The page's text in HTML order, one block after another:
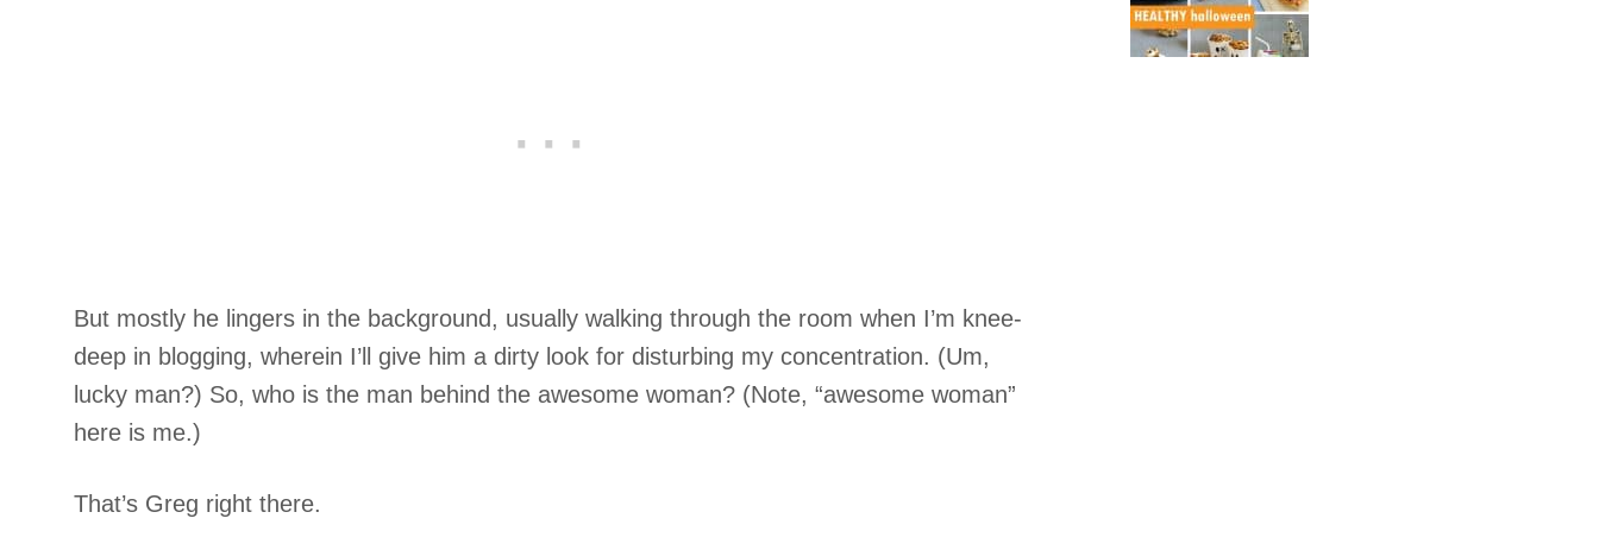
But mostly he lingers in the background, usually walking through the room when I’m knee-
deep in blogging, wherein I’ll give him a dirty look for disturbing my concentration. (Um,
lucky man?) So, who is the man behind the awesome woman? (Note, “awesome woman”
here is me.)
That’s Greg right there.